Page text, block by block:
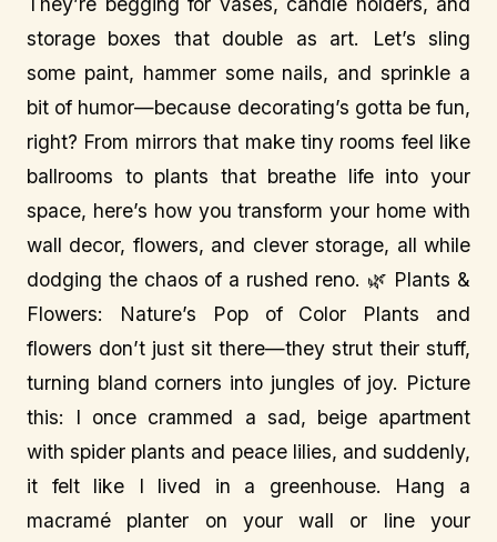
storage boxes that double as art. Let’s sling
some paint, hammer some nails, and sprinkle a
bit of humor—because decorating’s gotta be fun,
right? From mirrors that make tiny rooms feel like
ballrooms to plants that breathe life into your
space, here’s how you transform your home with
wall decor, flowers, and clever storage, all while
dodging the chaos of a rushed reno. 🌿 Plants &
Flowers: Nature’s Pop of Color Plants and
flowers don’t just sit there—they strut their stuff,
turning bland corners into jungles of joy. Picture
this: I once crammed a sad, beige apartment
with spider plants and peace lilies, and suddenly,
it felt like I lived in a greenhouse. Hang a
macramé planter on your wall or line your